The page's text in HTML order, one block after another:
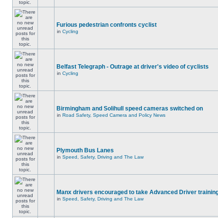
Furious pedestrian confronts cyclist
in Cycling
Belfast Telegraph - Outrage at driver's video of cyclists
in Cycling
Birmingham and Solihull speed cameras switched on
in Road Safety, Speed Camera and Policy News
Plymouth Bus Lanes
in Speed, Safety, Driving and The Law
Manx drivers encouraged to take Advanced Driver
in Speed, Safety, Driving and The Law